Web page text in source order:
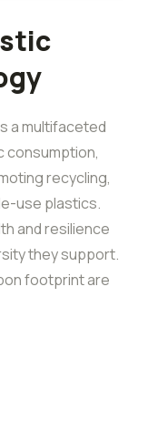
a multifaceted
consumption,
recycling,
use plastics.
and resilience
they support.
footprint are